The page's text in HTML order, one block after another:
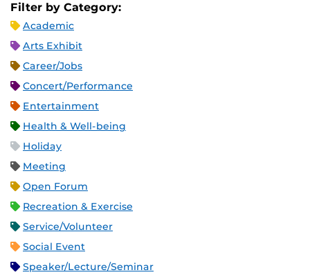
Filter by Category:
Academic
Arts Exhibit
Career/Jobs
Concert/Performance
Entertainment
Health & Well-being
Holiday
Meeting
Open Forum
Recreation & Exercise
Service/Volunteer
Social Event
Speaker/Lecture/Seminar